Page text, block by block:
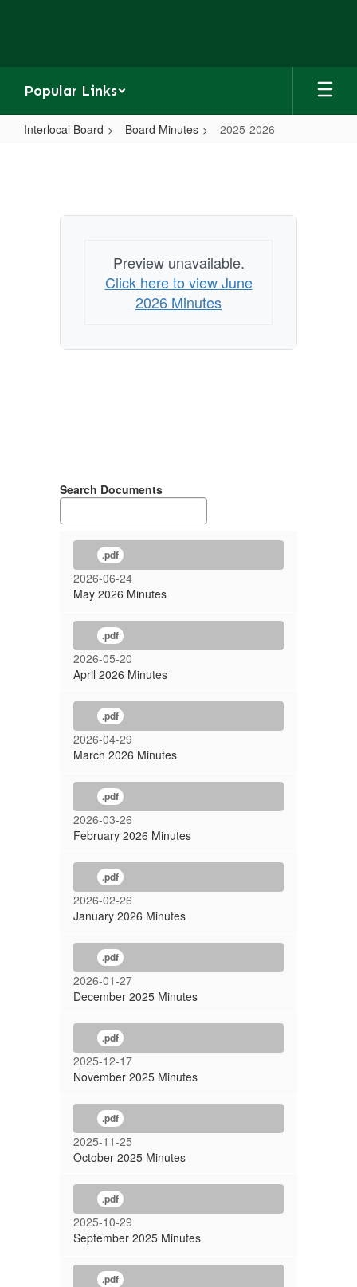
Popular Links
Interlocal Board Board Minutes 2025-2026
Preview unavailable.
Click here to view June
2026 Minutes
Search Documents
.pdf
2026-06-24
May 2026 Minutes
.pdf
2026-05-20
April 2026 Minutes
.pdf
2026-04-29
March 2026 Minutes
.pdf
2026-03-26
February 2026 Minutes
.pdf
2026-02-26
January 2026 Minutes
.pdf
2026-01-27
December 2025 Minutes
.pdf
2025-12-17
November 2025 Minutes
.pdf
2025-11-25
October 2025 Minutes
.pdf
2025-10-29
September 2025 Minutes
.pdf